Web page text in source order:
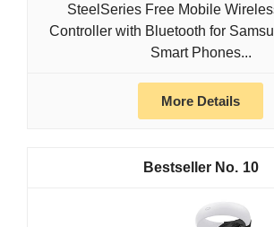
SteelSeries Free Mobile
Controller with Bluetooth for
Smart Phones...
More Details
10